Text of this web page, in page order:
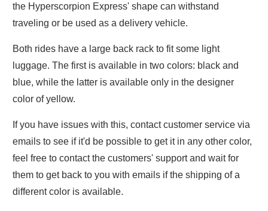
the Hyperscorpion Express' shape can withstand
traveling or be used as a delivery vehicle.
Both rides have a large back rack to fit some light
luggage. The first is available in two colors: black and
blue, while the latter is available only in the designer
color of yellow.
If you have issues with this, contact customer service via
emails to see if it'd be possible to get it in any other color,
feel free to contact the customers' support and wait for
them to get back to you with emails if the shipping of a
different color is available.